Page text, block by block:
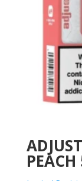
PEACH